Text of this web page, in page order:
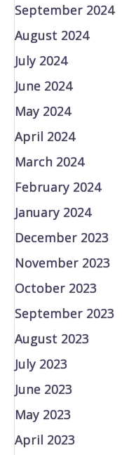
September 2024
August 2024
July 2024
June 2024
May 2024
April 2024
March 2024
February 2024
January 2024
December 2023
November 2023
October 2023
September 2023
August 2023
July 2023
June 2023
May 2023
April 2023